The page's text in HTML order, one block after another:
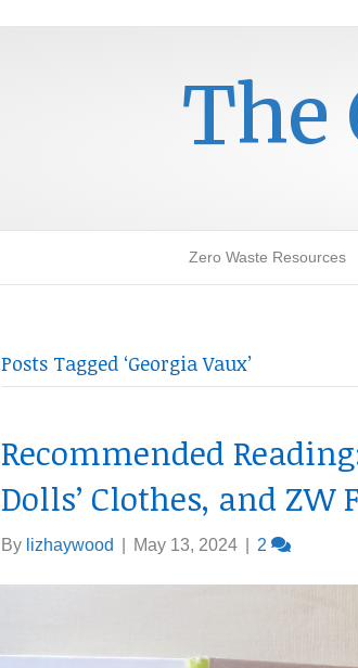
The
Zero Waste Resources
Posts Tagged ‘Georgia Vaux’
Recommended
Dolls’ Clothes, and ZW
By lizhaywood May 13, 2024 2